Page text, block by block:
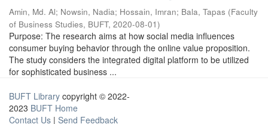
Amin, Md. Al; Nowsin, Nadia; Hossain, Imran; Bala, Tapas (Faculty
of Business Studies, BUFT, 2020-08-01)
Purpose: The research aims at how social media influences
consumer buying behavior through the online value proposition.
The study considers the integrated digital platform to be utilized
for sophisticated business ...
BUFT Library copyright © 2022-
2023 BUFT Home
Contact Us | Send Feedback